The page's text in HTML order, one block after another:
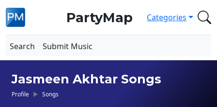
PartyMap Categories
Search Submit Music
Jasmeen Akhtar Songs
Profile Songs